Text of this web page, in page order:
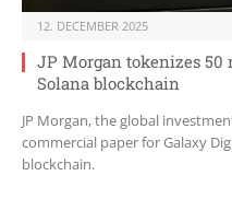
12. DECEMBER 2025
JP Morgan tokenizes
Solana blockchain
JP Morgan, the global
commercial paper for Galaxy
blockchain.